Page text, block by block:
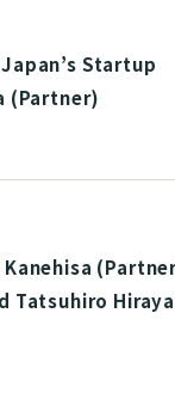
Startup
(Partner)
Tatsuhiro